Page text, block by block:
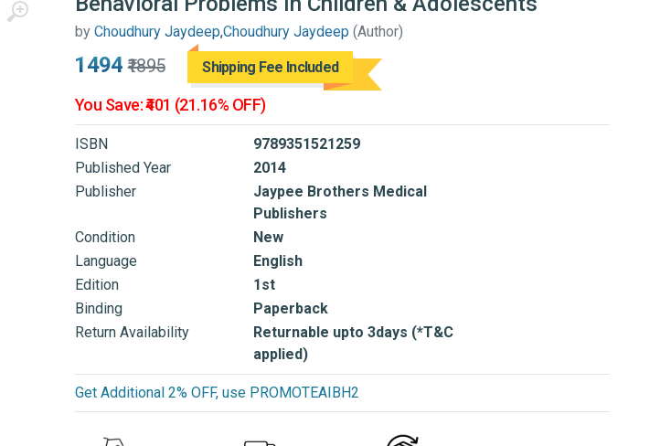
by Choudhury Jaydeep,Choudhury Jaydeep (Author)
₹1494 ₹1895 Shipping Fee Included
You Save: ₹401 (21.16% OFF)
ISBN
9789351521259
Published Year
2014
Publisher
Jaypee Brothers Medical
Publishers
Condition
New
Language
English
Edition
1st
Binding
Paperback
Return Availability
Returnable upto 3days (*T&C
applied)
Get Additional 2% OFF, use PROMOTEAIBH2